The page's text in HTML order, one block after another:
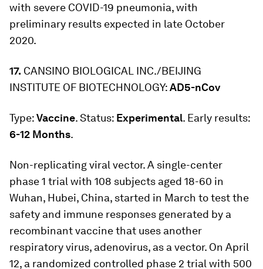
with severe COVID-19 pneumonia, with
preliminary results expected in late October
2020.
17. CANSINO BIOLOGICAL INC./BEIJING
INSTITUTE OF BIOTECHNOLOGY:AD5-nCov
Type:Vaccine. Status: Experimental. Early results:
6-12 Months.
Non-replicating viral vector. A single-center
phase 1 trial with 108 subjects aged 18-60 in
Wuhan, Hubei, China, started in March to test the
safety and immune responses generated by a
recombinant vaccine that uses another
respiratory virus, adenovirus, as a vector. On April
12, a randomized controlled phase 2 trial with 500